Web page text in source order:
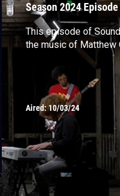
h
Season 2024
This episode of
the music of Matthew
Aired:10/03/24